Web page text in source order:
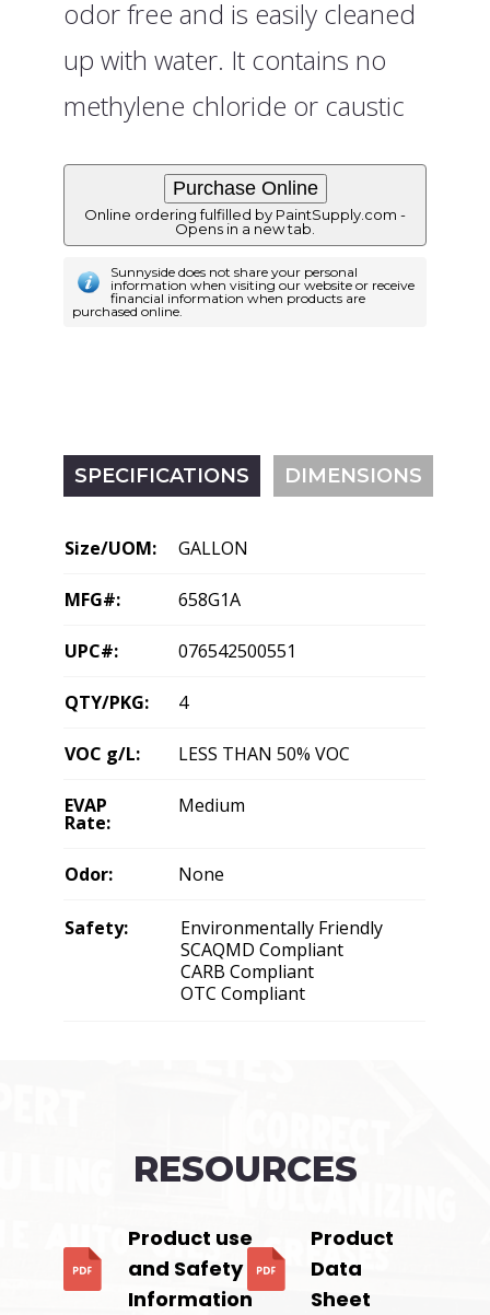
odor free and is easily cleaned
up with water. It contains no
methylene chloride or caustic
Online ordering fulfilled by PaintSupply.com -
Opens in a new tab.
Sunnyside does not share your personal
information when visiting our website or receive
financial information when products are
purchased online.
SPECIFICATIONS DIMENSIONS
Size/UOM: GALLON
MFG#: 658G1A
UPC#: 076542500551
QTY/PKG: 4
VOC g/L: LESS THAN 50% VOC
EVAP
Rate:
Medium
Odor: None
Safety:
Environmentally Friendly
SCAQMD Compliant
CARB Compliant
OTC Compliant
RESOURCES
Product use
and Safety
Information
Product
Data
Sheet